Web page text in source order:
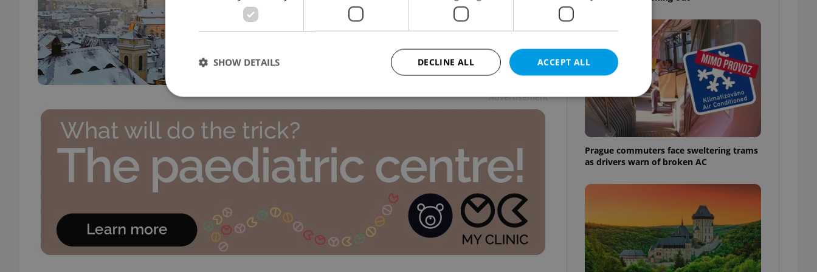
DAILY NEWS Expats.cz Staff
Pavel warns of Trump re-election, month-long memorial
paleontologists unearth rare feline find.
Advertisement
Prague commuters face sweltering trams
as drivers warn of broken AC
ACCEPT ALL
DECLINE ALL
SHOW DETAILS
used properly without strictly necessary cookies.
Name
Provider /
Domain
Expiration Description
1 hour
This cookie is used to notify real estate
advertisers of a missing real estate agency profile
on Expats.cz. This is necessary to provide full
visibility of client's real estate positions to end
users and to ensure a notice is not repeatedly
triggered on each page load.
This cookie is used to keep record of user votes
on polls. This is necessary to ensure the correct